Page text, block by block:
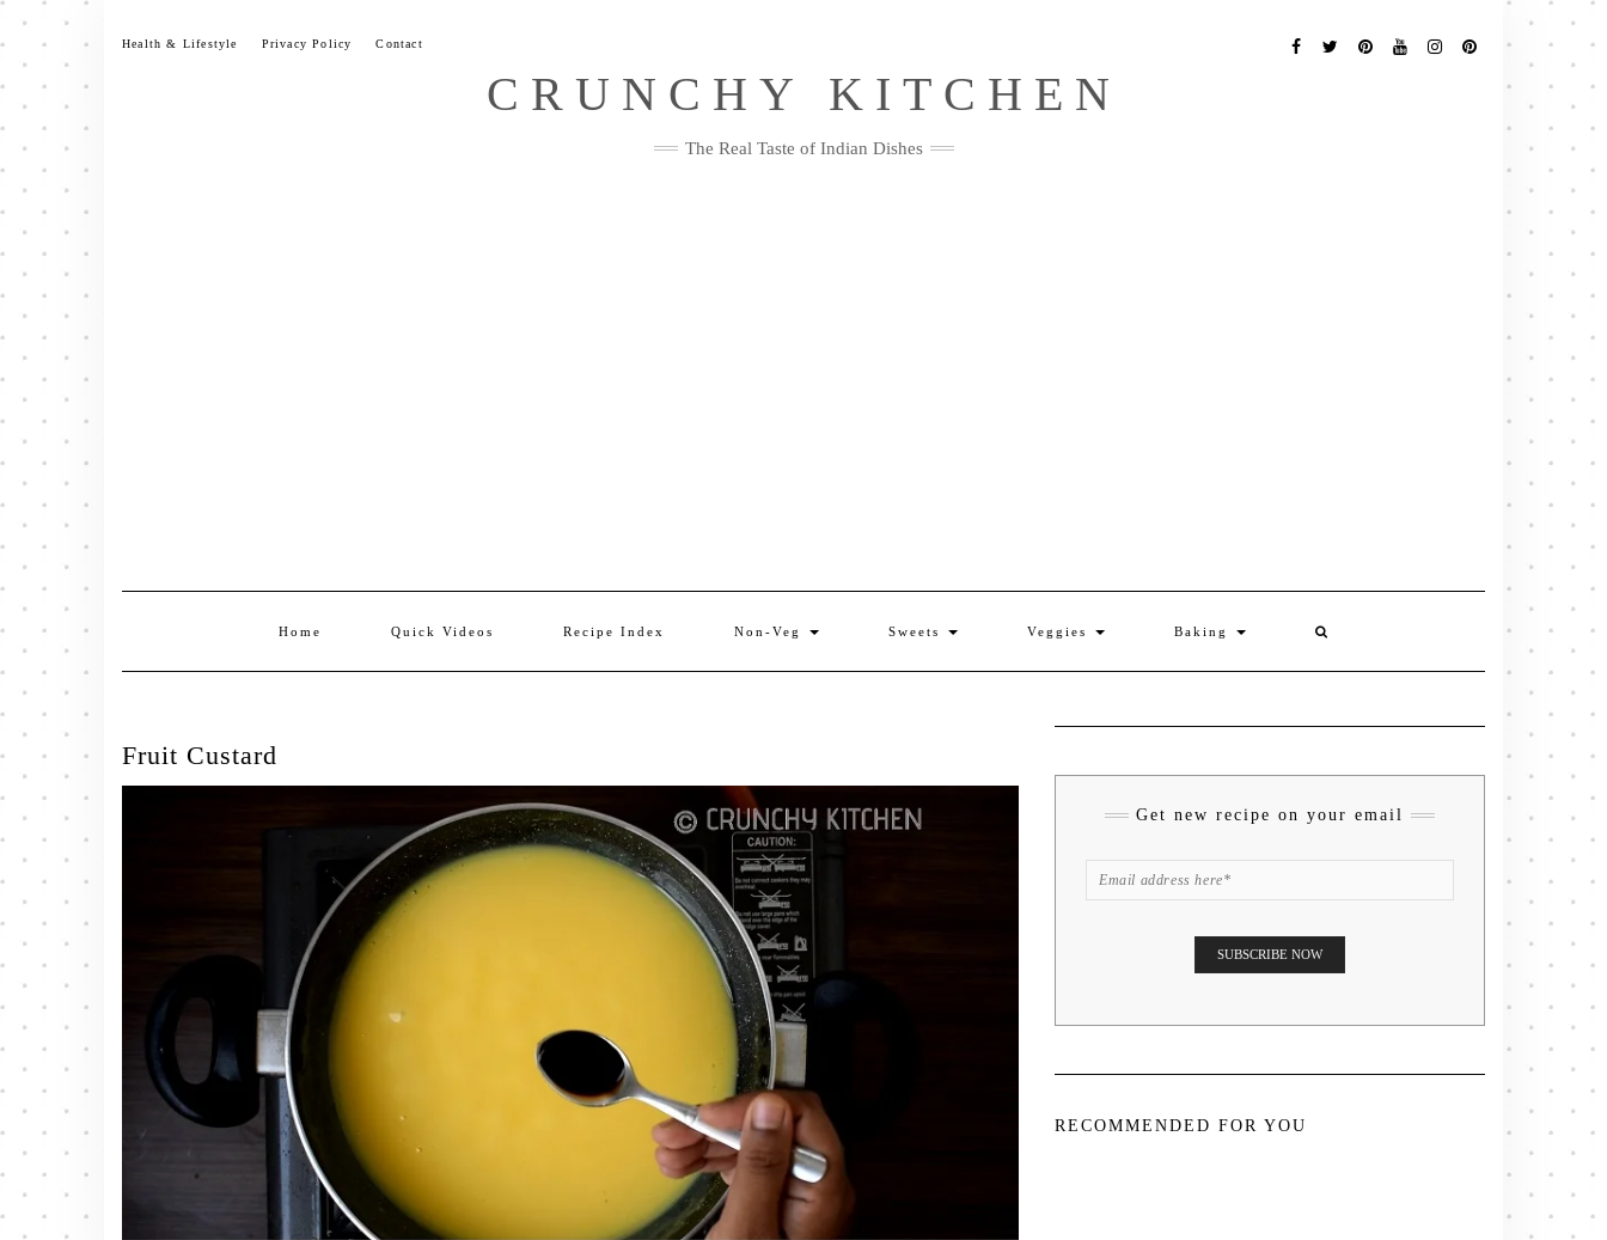
Skip
content
Health & Lifestyle Privacy Policy Contact
Me
CRUNCHY KITCHEN
The Real Taste of Indian Dishes
Home Quick Videos Recipe Index Non-Veg Sweets Veggies Baking
Fruit Custard
Get new recipe on your email
RECOMMENDED FOR YOU